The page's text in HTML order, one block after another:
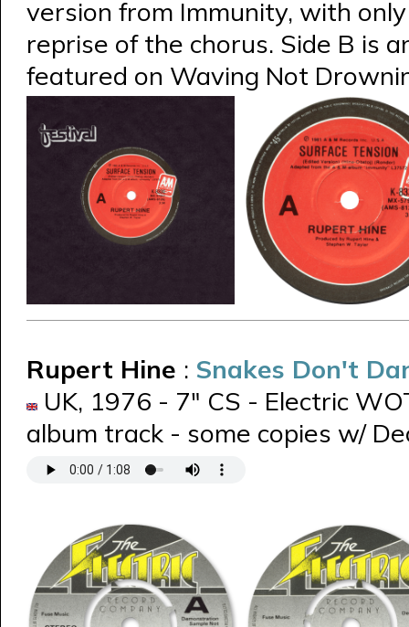
version from Immunity, with
reprise of the chorus. Side B is
featured on Waving Not
Rupert Hine : Snakes Don't
UK, 1976 - 7" CS - Electric
album track - some copies w/